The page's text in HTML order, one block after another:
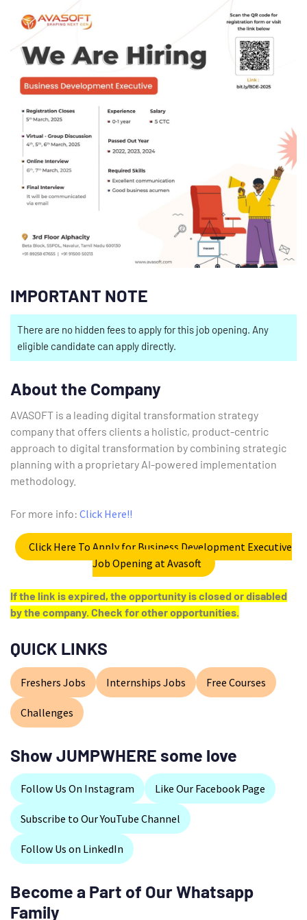
IMPORTANT NOTE
There are no hidden fees to apply for this job opening. Any
eligible candidate can apply directly.
About the Company
AVASOFT is a leading digital transformation strategy
company that offers clients a holistic, product-centric
approach to digital transformation by combining strategic
planning with a proprietary AI-powered implementation
methodology.
For more info: Click Here!!
Click Here To Apply for Business Development Executive
Job Opening at Avasoft
If the link is expired, the opportunity is closed or disabled
by the company. Check for other opportunities.
QUICK LINKS
Freshers Jobs Internships Jobs Free Courses
Challenges
Show JUMPWHERE some love
Follow Us On Instagram Like Our Facebook Page
Subscribe to Our YouTube Channel
Follow Us on LinkedIn
Become a Part of Our Whatsapp
Family